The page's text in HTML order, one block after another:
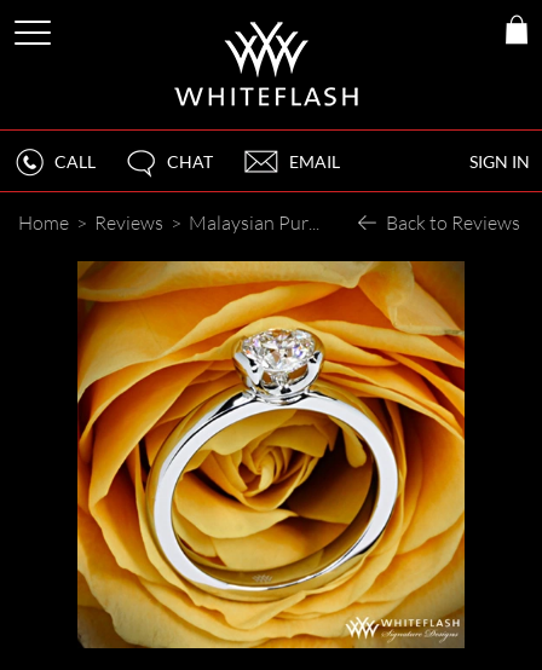
SIGN IN
CALL CHAT EMAIL
Home > Reviews > Malaysian Purchase Back to Reviews